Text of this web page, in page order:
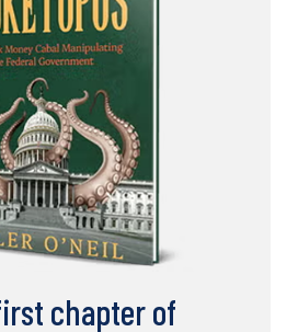
chapter of